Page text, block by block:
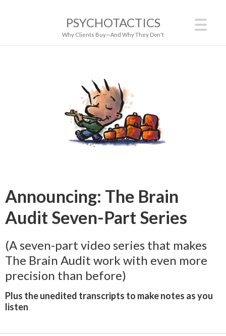
PSYCHOTACTICS
Why Clients Buy—And Why They Don't
Announcing: The Brain
Audit Seven-Part Series
(A seven-part video series that makes
The Brain Audit work with even more
precision than before)
Plus the unedited transcripts to make notes as you
listen